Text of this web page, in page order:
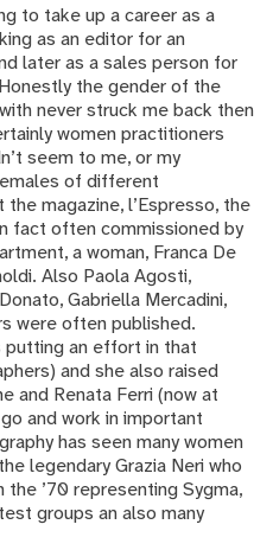
to take up a career as a
as an editor for an
later as a sales person for
the gender of the
never struck me back then
women practitioners
seem to me, or my
of different
magazine, l’Espresso, the
fact often commissioned by
a woman, Franca De
Also Paola Agosti,
Gabriella Mercadini,
were often published.
putting an effort in that
and she also raised
and Renata Ferri (now at
and work in important
has seen many women
legendary Grazia Neri who
the ’70 representing Sygma,
groups an also many